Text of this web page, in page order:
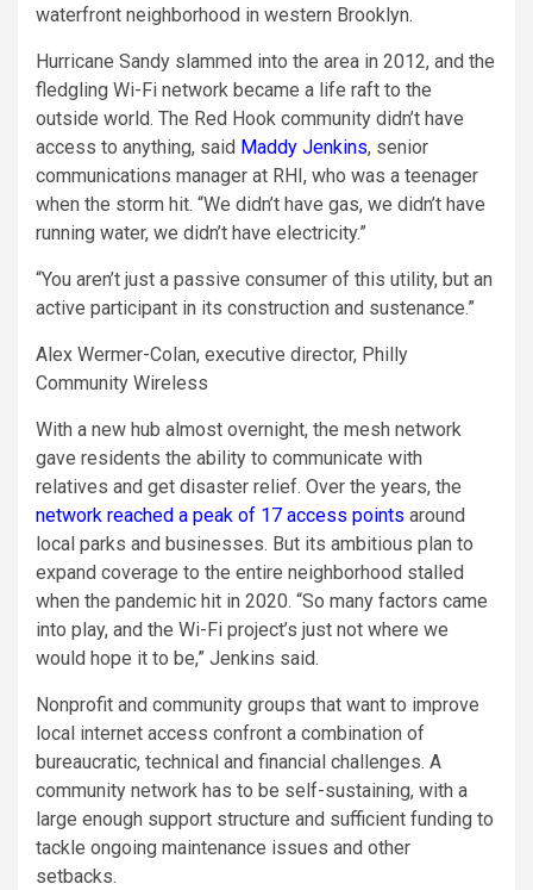
waterfront neighborhood in western Brooklyn.
Hurricane Sandy slammed into the area in 2012, and the
fledgling Wi-Fi network became a life raft to the
outside world. The Red Hook community didn’t have
access to anything, said Maddy Jenkins, senior
communications manager at RHI, who was a teenager
when the storm hit. “We didn’t have gas, we didn’t have
running water, we didn’t have electricity.”
“You aren’t just a passive consumer of this utility, but an
active participant in its construction and sustenance.”
Alex Wermer-Colan, executive director, Philly
Community Wireless
With a new hub almost overnight, the mesh network
gave residents the ability to communicate with
relatives and get disaster relief. Over the years, the
network reached a peak of 17 access points around
local parks and businesses. But its ambitious plan to
expand coverage to the entire neighborhood stalled
when the pandemic hit in 2020. “So many factors came
into play, and the Wi-Fi project’s just not where we
would hope it to be,” Jenkins said.
Nonprofit and community groups that want to improve
local internet access confront a combination of
bureaucratic, technical and financial challenges. A
community network has to be self-sustaining, with a
large enough support structure and sufficient funding to
tackle ongoing maintenance issues and other
setbacks.